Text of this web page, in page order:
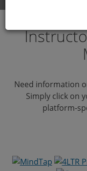
Need information
Simply click on
platform-